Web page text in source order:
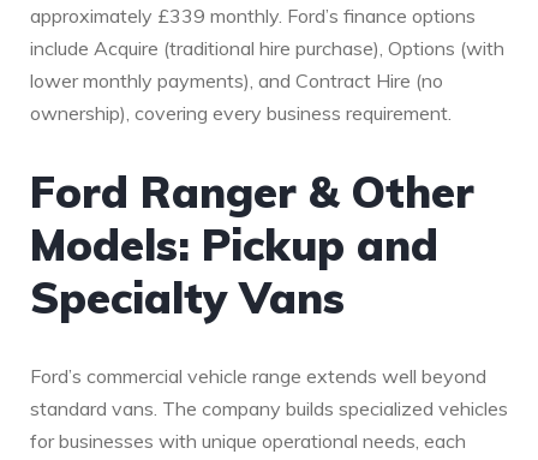
approximately £339 monthly. Ford’s finance options
include Acquire (traditional hire purchase), Options (with
lower monthly payments), and Contract Hire (no
ownership), covering every business requirement.
Ford Ranger & Other
Models: Pickup and
Specialty Vans
Ford’s commercial vehicle range extends well beyond
standard vans. The company builds specialized vehicles
for businesses with unique operational needs, each